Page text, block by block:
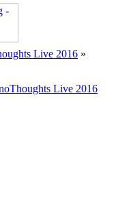
Live 2016 »
Live 2016